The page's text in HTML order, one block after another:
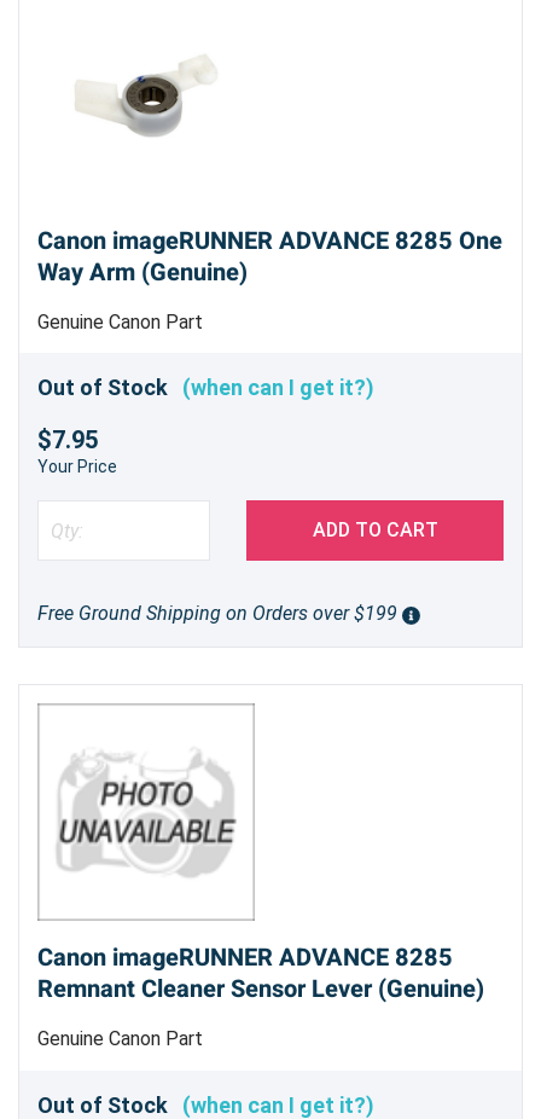
Canon imageRUNNER ADVANCE 8285 One
Way Arm (Genuine)
Genuine Canon Part
Out of Stock (when can I get it?)
$7.95
Your Price
ADD TO CART
Free Ground Shipping on Orders over $199
Canon imageRUNNER ADVANCE 8285
Remnant Cleaner Sensor Lever (Genuine)
Genuine Canon Part
Out of Stock (when can I get it?)